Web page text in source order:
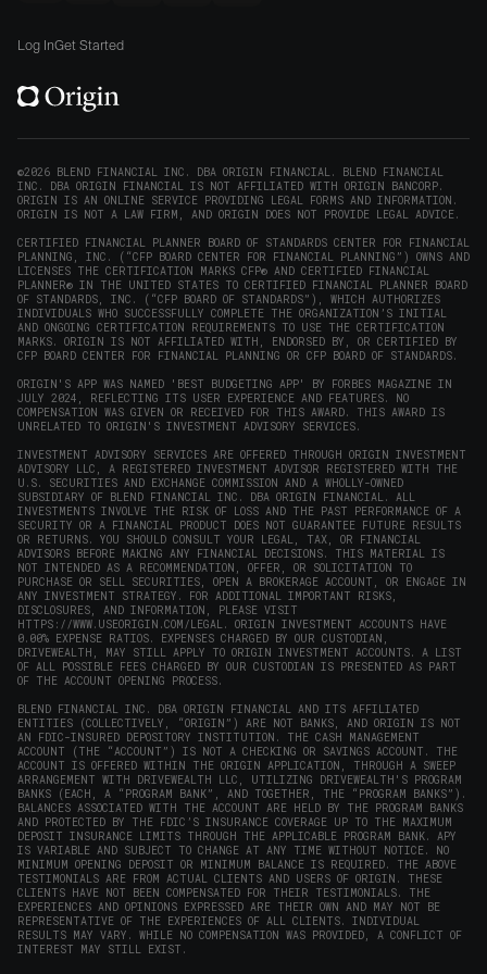
window)
on
(opens
window)
on
(opens
window)window)window)
new
window)
Log InGet Started
©2026 BLEND FINANCIAL INC. DBA ORIGIN FINANCIAL. BLEND FINANCIAL
INC. DBA ORIGIN FINANCIAL IS NOT AFFILIATED WITH ORIGIN BANCORP.
ORIGIN IS AN ONLINE SERVICE PROVIDING LEGAL FORMS AND INFORMATION.
ORIGIN IS NOT A LAW FIRM, AND ORIGIN DOES NOT PROVIDE LEGAL ADVICE.
CERTIFIED FINANCIAL PLANNER BOARD OF STANDARDS CENTER FOR FINANCIAL
PLANNING, INC. (“CFP BOARD CENTER FOR FINANCIAL PLANNING”) OWNS AND
LICENSES THE CERTIFICATION MARKS CFP® AND CERTIFIED FINANCIAL
PLANNER® IN THE UNITED STATES TO CERTIFIED FINANCIAL PLANNER BOARD
OF STANDARDS, INC. (“CFP BOARD OF STANDARDS”), WHICH AUTHORIZES
INDIVIDUALS WHO SUCCESSFULLY COMPLETE THE ORGANIZATION’S INITIAL
AND ONGOING CERTIFICATION REQUIREMENTS TO USE THE CERTIFICATION
MARKS. ORIGIN IS NOT AFFILIATED WITH, ENDORSED BY, OR CERTIFIED BY
CFP BOARD CENTER FOR FINANCIAL PLANNING OR CFP BOARD OF STANDARDS.
ORIGIN'S APP WAS NAMED 'BEST BUDGETING APP' BY FORBES MAGAZINE IN
JULY 2024, REFLECTING ITS USER EXPERIENCE AND FEATURES. NO
COMPENSATION WAS GIVEN OR RECEIVED FOR THIS AWARD. THIS AWARD IS
UNRELATED TO ORIGIN'S INVESTMENT ADVISORY SERVICES.
INVESTMENT ADVISORY SERVICES ARE OFFERED THROUGH ORIGIN INVESTMENT
ADVISORY LLC, A REGISTERED INVESTMENT ADVISOR REGISTERED WITH THE
U.S. SECURITIES AND EXCHANGE COMMISSION AND A WHOLLY-OWNED
SUBSIDIARY OF BLEND FINANCIAL INC. DBA ORIGIN FINANCIAL. ALL
INVESTMENTS INVOLVE THE RISK OF LOSS AND THE PAST PERFORMANCE OF A
SECURITY OR A FINANCIAL PRODUCT DOES NOT GUARANTEE FUTURE RESULTS
OR RETURNS. YOU SHOULD CONSULT YOUR LEGAL, TAX, OR FINANCIAL
ADVISORS BEFORE MAKING ANY FINANCIAL DECISIONS. THIS MATERIAL IS
NOT INTENDED AS A RECOMMENDATION, OFFER, OR SOLICITATION TO
PURCHASE OR SELL SECURITIES, OPEN A BROKERAGE ACCOUNT, OR ENGAGE IN
ANY INVESTMENT STRATEGY. FOR ADDITIONAL IMPORTANT RISKS,
DISCLOSURES, AND INFORMATION, PLEASE VISIT
HTTPS://WWW.USEORIGIN.COM/LEGAL. ORIGIN INVESTMENT ACCOUNTS HAVE
0.00% EXPENSE RATIOS. EXPENSES CHARGED BY OUR CUSTODIAN,
DRIVEWEALTH, MAY STILL APPLY TO ORIGIN INVESTMENT ACCOUNTS. A LIST
OF ALL POSSIBLE FEES CHARGED BY OUR CUSTODIAN IS PRESENTED AS PART
OF THE ACCOUNT OPENING PROCESS.
BLEND FINANCIAL INC. DBA ORIGIN FINANCIAL AND ITS AFFILIATED
ENTITIES (COLLECTIVELY, “ORIGIN”) ARE NOT BANKS, AND ORIGIN IS NOT
AN FDIC-INSURED DEPOSITORY INSTITUTION. THE CASH MANAGEMENT
ACCOUNT (THE “ACCOUNT”) IS NOT A CHECKING OR SAVINGS ACCOUNT. THE
ACCOUNT IS OFFERED WITHIN THE ORIGIN APPLICATION, THROUGH A SWEEP
ARRANGEMENT WITH DRIVEWEALTH LLC, UTILIZING DRIVEWEALTH'S PROGRAM
BANKS (EACH, A “PROGRAM BANK”, AND TOGETHER, THE “PROGRAM BANKS”).
BALANCES ASSOCIATED WITH THE ACCOUNT ARE HELD BY THE PROGRAM BANKS
AND PROTECTED BY THE FDIC’S INSURANCE COVERAGE UP TO THE MAXIMUM
DEPOSIT INSURANCE LIMITS THROUGH THE APPLICABLE PROGRAM BANK. APY
IS VARIABLE AND SUBJECT TO CHANGE AT ANY TIME WITHOUT NOTICE. NO
MINIMUM OPENING DEPOSIT OR MINIMUM BALANCE IS REQUIRED. THE ABOVE
TESTIMONIALS ARE FROM ACTUAL CLIENTS AND USERS OF ORIGIN. THESE
CLIENTS HAVE NOT BEEN COMPENSATED FOR THEIR TESTIMONIALS. THE
EXPERIENCES AND OPINIONS EXPRESSED ARE THEIR OWN AND MAY NOT BE
REPRESENTATIVE OF THE EXPERIENCES OF ALL CLIENTS. INDIVIDUAL
RESULTS MAY VARY. WHILE NO COMPENSATION WAS PROVIDED, A CONFLICT OF
INTEREST MAY STILL EXIST.